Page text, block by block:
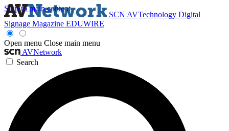
Skip to main content
SCN AVTechnology Digital
Signage Magazine EDUWIRE
Open menu Close main menu
AVNetwork
Search